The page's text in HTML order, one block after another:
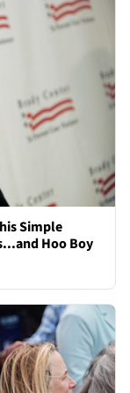
Simple
Hoo Boy